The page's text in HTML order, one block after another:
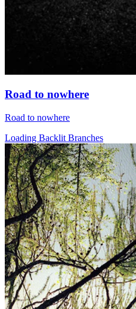
Road to nowhere
Road to nowhere
Loading Backlit Branches